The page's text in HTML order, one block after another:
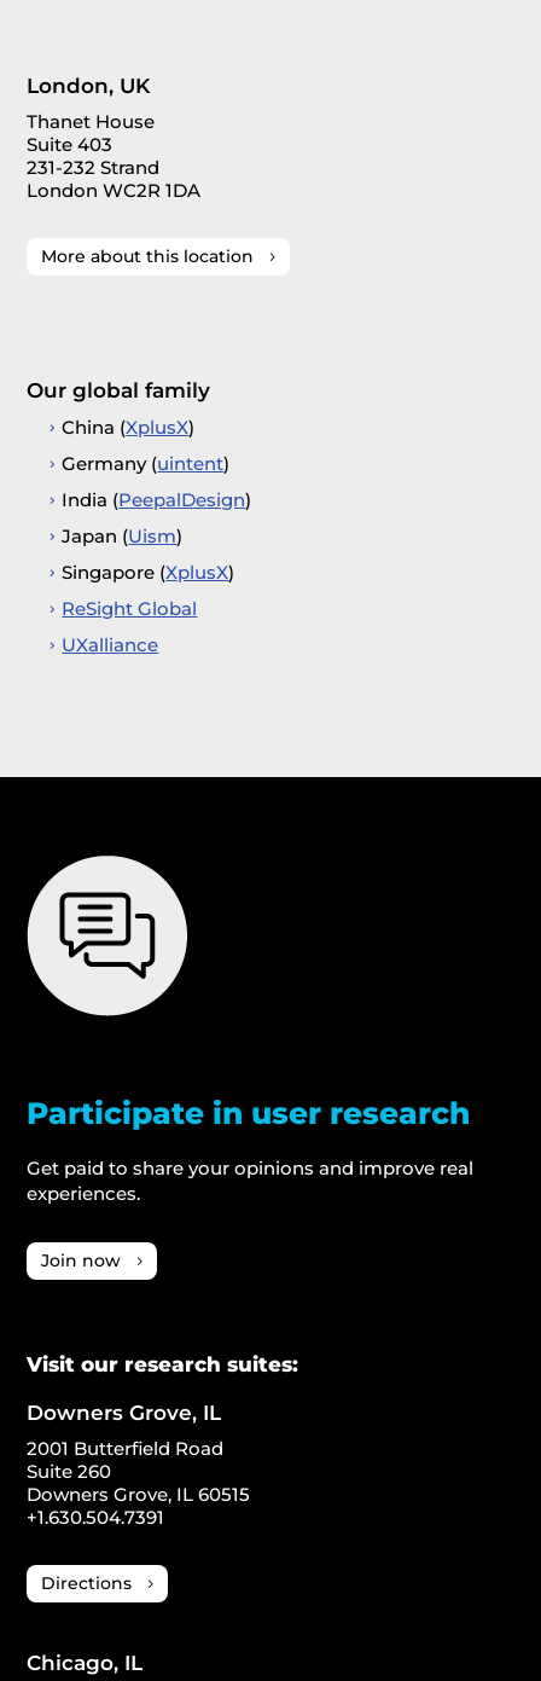
London, UK
Thanet House
Suite 403
231-232 Strand
London WC2R 1DA
More about this location
Our global family
China (XplusX)
Germany (uintent)
India (PeepalDesign)
Japan (Uism)
Singapore (XplusX)
ReSight Global
UXalliance
Participate in user research
Get paid to share your opinions and improve real
experiences.
Join now
Visit our research suites:
Downers Grove, IL
2001 Butterfield Road
Suite 260
Downers Grove, IL 60515
+1.630.504.7391
Directions
Chicago, IL